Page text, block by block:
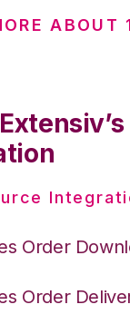
ABOUT
Order
Order